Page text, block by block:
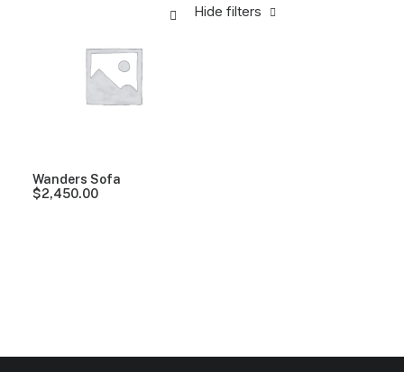
Hide filters
Orange
Wanders Sofa
$2,450.00